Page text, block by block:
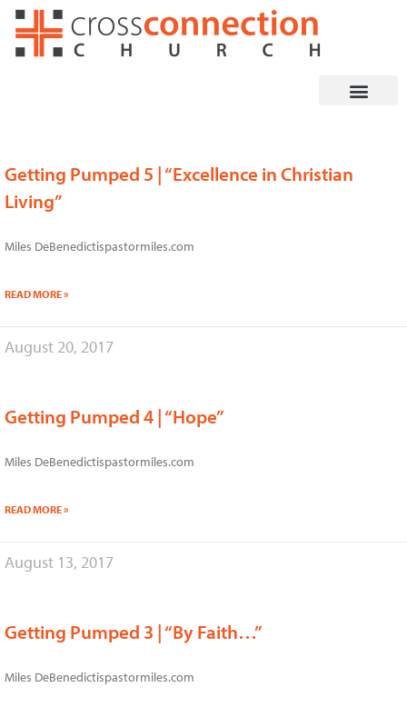
Skip
Getting Pumped 5 | “Excellence in Christian
Living”
Miles DeBenedictispastormiles.com
READ MORE »
August 20, 2017
Getting Pumped 4 | “Hope”
Miles DeBenedictispastormiles.com
READ MORE »
August 13, 2017
Getting Pumped 3 | “By Faith…”
Miles DeBenedictispastormiles.com
PagePage